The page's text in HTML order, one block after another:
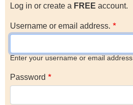
Log in or create a FREE account.
Username or email address.
Enter your username or email address
Password